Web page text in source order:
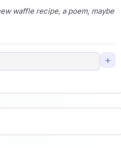
+